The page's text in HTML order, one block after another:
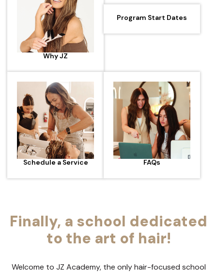
Why JZ
Program Start Dates
Schedule a Service FAQs
Finally, a school dedicated
to the art of hair!
Welcome to JZ Academy, the only hair-focused school